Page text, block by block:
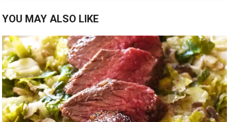
YOU MAY ALSO LIKE